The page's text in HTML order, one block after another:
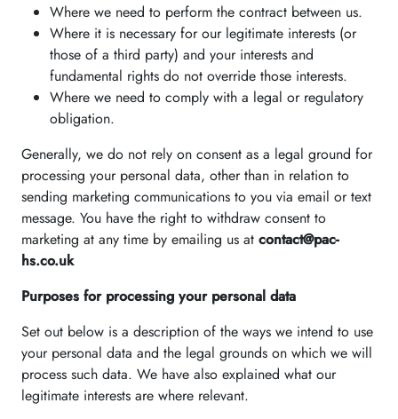
Where we need to perform the contract between us.
Where it is necessary for our legitimate interests (or
those of a third party) and your interests and
fundamental rights do not override those interests.
Where we need to comply with a legal or regulatory
obligation.
Generally, we do not rely on consent as a legal ground for
processing your personal data, other than in relation to
sending marketing communications to you via email or text
message. You have the right to withdraw consent to
marketing at any time by emailing us at contact@pac-
hs.co.uk
Purposes for processing your personal data
Set out below is a description of the ways we intend to use
your personal data and the legal grounds on which we will
process such data. We have also explained what our
legitimate interests are where relevant.